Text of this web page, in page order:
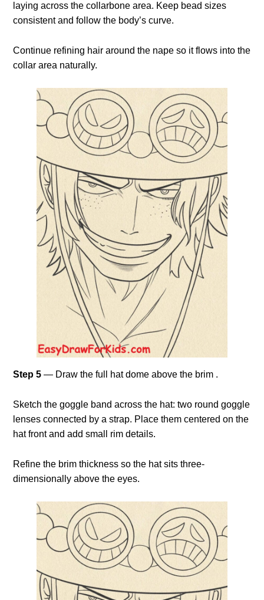
laying across the collarbone area. Keep bead sizes
consistent and follow the body’s curve.
Continue refining hair around the nape so it flows into the
collar area naturally.
Step 5 — Draw the full hat dome above the brim .
Sketch the goggle band across the hat: two round goggle
lenses connected by a strap. Place them centered on the
hat front and add small rim details.
Refine the brim thickness so the hat sits three-
dimensionally above the eyes.